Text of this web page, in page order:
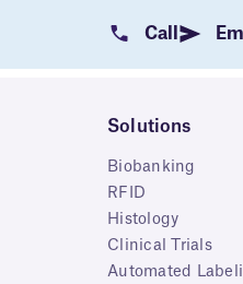
Call
Solutions
Biobanking
RFID
Histology
Clinical Trials
Automated